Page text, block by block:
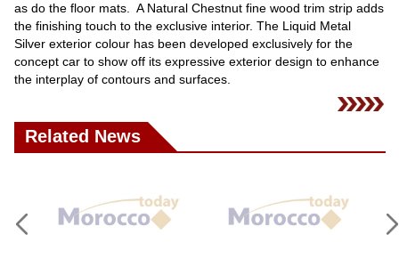
as do the floor mats. A Natural Chestnut fine wood trim strip adds
the finishing touch to the exclusive interior. The Liquid Metal
Silver exterior colour has been developed exclusively for the
concept car to show off its expressive exterior design to enhance
the interplay of contours and surfaces.
Related News